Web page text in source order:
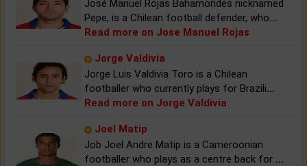
José Manuel Rojas Bahamondes nicknamed
Pepe, is a Chilean football defender, who...
Read more on Jose Manuel Rojas
Jorge Valdivia
Jorge Luis Valdivia Toro is a Chilean
footballer who currently plays for Brazili...
Read more on Jorge Valdivia
Joel Matip
Job Joel Andre Matip is a Cameroonian
footballer who plays as a centre back for ...